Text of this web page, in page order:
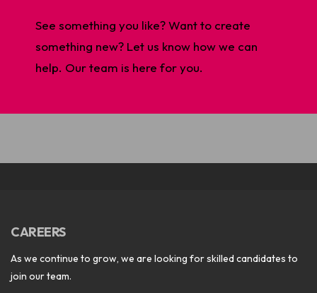
See something you like? Want to create
something new? Let us know how we can
help. Our team is here for you.
CAREERS
As we continue to grow, we are looking for skilled candidates to
join our team.